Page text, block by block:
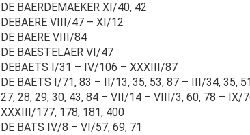
DE BAERDEMAEKER XI/40, 42
DEBAERE VIII/47 – XI/12
DE BAERE VIII/84
DE BAESTELAER VI/47
DEBAETS I/31 – IV/106 – XXXIII/87
DE BAETS I/71, 83 – II/13, 35, 53, 87 – III/34, 35,
27, 28, 29, 30, 43, 84 – VII/14 – VIII/3, 60, 78 – IX/
XXXIII/177, 178, 181, 400
DE BATS IV/8 – VI/57, 69, 71